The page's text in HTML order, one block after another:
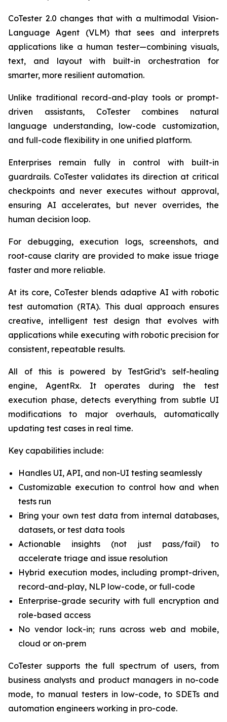
CoTester 2.0 changes that with a multimodal Vision-
Language Agent (VLM) that sees and interprets
applications like a human tester—combining visuals,
text, and layout with built-in orchestration for
smarter, more resilient automation.
Unlike traditional record-and-play tools or prompt-
driven assistants, CoTester combines natural
language understanding, low-code customization,
and full-code flexibility in one unified platform.
Enterprises remain fully in control with built-in
guardrails. CoTester validates its direction at critical
checkpoints and never executes without approval,
ensuring AI accelerates, but never overrides, the
human decision loop.
For debugging, execution logs, screenshots, and
root-cause clarity are provided to make issue triage
faster and more reliable.
At its core, CoTester blends adaptive AI with robotic
test automation (RTA). This dual approach ensures
creative, intelligent test design that evolves with
applications while executing with robotic precision for
consistent, repeatable results.
All of this is powered by TestGrid’s self-healing
engine, AgentRx. It operates during the test
execution phase, detects everything from subtle UI
modifications to major overhauls, automatically
updating test cases in real time.
Key capabilities include:
Handles UI, API, and non-UI testing seamlessly
Customizable execution to control how and when
tests run
Bring your own test data from internal databases,
datasets, or test data tools
Actionable insights (not just pass/fail) to
accelerate triage and issue resolution
Hybrid execution modes, including prompt-driven,
record-and-play, NLP low-code, or full-code
Enterprise-grade security with full encryption and
role-based access
No vendor lock-in; runs across web and mobile,
cloud or on-prem
CoTester supports the full spectrum of users, from
business analysts and product managers in no-code
mode, to manual testers in low-code, to SDETs and
automation engineers working in pro-code.